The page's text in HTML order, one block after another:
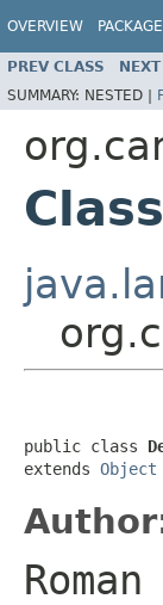
OVERVIEW PACKAGE
PREV CLASS
SUMMARY: NESTED |
public class
extends Object